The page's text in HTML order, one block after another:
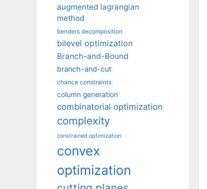
augmented lagrangian
method
benders decomposition
bilevel optimization
Branch-and-Bound
branch-and-cut
chance constraints
column generation
combinatorial optimization
complexity
constrained optimization
convex
optimization